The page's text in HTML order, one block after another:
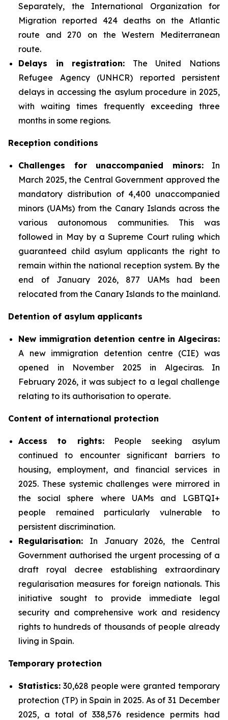
Separately, the International Organization for
Migration reported 424 deaths on the Atlantic
route and 270 on the Western Mediterranean
route.
Delays in registration: The United Nations
Refugee Agency (UNHCR) reported persistent
delays in accessing the asylum procedure in 2025,
with waiting times frequently exceeding three
months in some regions.
Reception conditions
Challenges for unaccompanied minors:In
March 2025, the Central Government approved the
mandatory distribution of 4,400 unaccompanied
minors (UAMs) from the Canary Islands across the
various autonomous communities. This was
followed in May by a Supreme Court ruling which
guaranteed child asylum applicants the right to
remain within the national reception system. By the
end of January 2026, 877 UAMs had been
relocated from the Canary Islands to the mainland.
Detention of asylum applicants
New immigration detention centre in Algeciras:
A new immigration detention centre (CIE) was
opened in November 2025 in Algeciras. In
February 2026, it was subject to a legal challenge
relating to its authorisation to operate.
Content of international protection
Access to rights:People seeking asylum
continued to encounter significant barriers to
housing, employment, and financial services in
2025. These systemic challenges were mirrored in
the social sphere where UAMs and LGBTQI+
people remained particularly vulnerable to
persistent discrimination.
Regularisation: In January 2026, the Central
Government authorised the urgent processing of a
draft royal decree establishing extraordinary
regularisation measures for foreign nationals. This
initiative sought to provide immediate legal
security and comprehensive work and residency
rights to hundreds of thousands of people already
living in Spain.
Temporary protection
Statistics: 30,628 people were granted temporary
protection (TP) in Spain in 2025. As of 31 December
2025, a total of 338,576 residence permits had